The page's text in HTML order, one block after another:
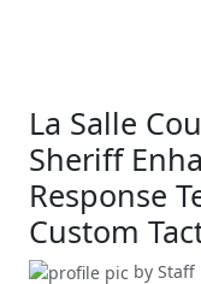
La Salle
Sheriff
Response
Custom
by Staff